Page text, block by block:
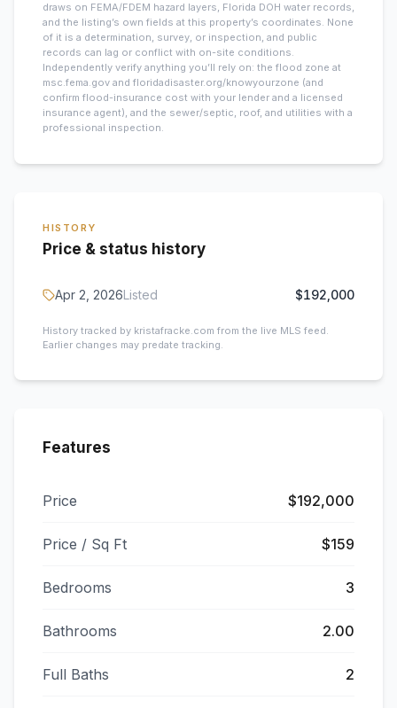
draws on FEMA/FDEM hazard layers, Florida DOH water records,
and the listing’s own fields at this property’s coordinates. None
of it is a determination, survey, or inspection, and public
records can lag or conflict with on-site conditions.
Independently verify anything you’ll rely on: the flood zone at
msc.fema.gov and floridadisaster.org/knowyourzone (and
confirm flood-insurance cost with your lender and a licensed
insurance agent), and the sewer/septic, roof, and utilities with a
professional inspection.
HISTORY
Price & status history
Apr 2, 2026Listed $192,000
History tracked by kristafracke.com from the live MLS feed.
Earlier changes may predate tracking.
Features
Price $192,000
Price / Sq Ft $159
Bedrooms 3
Bathrooms 2.00
Full Baths 2